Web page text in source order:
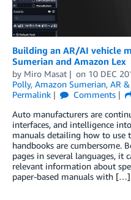
Building an AR/AI vehicle
Sumerian and Amazon Lex
by Miro Masat on 10 DEC
Polly, Amazon Sumerian, AR &
Permalink
Comments
Auto manufacturers are
interfaces, and intelligence
manuals detailing how to use
handbooks are cumbersome.
pages in several languages, it
relevant information about
paper-based manuals with […]